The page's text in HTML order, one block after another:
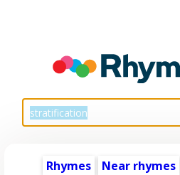
Rhymes Near rhymes